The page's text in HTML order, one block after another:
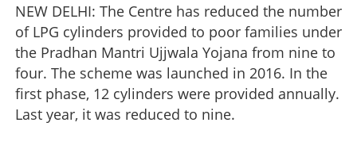
NEW DELHI: The Centre has reduced the number
of LPG cylinders provided to poor families under
the Pradhan Mantri Ujjwala Yojana from nine to
four. The scheme was launched in 2016. In the
first phase, 12 cylinders were provided annually.
Last year, it was reduced to nine.